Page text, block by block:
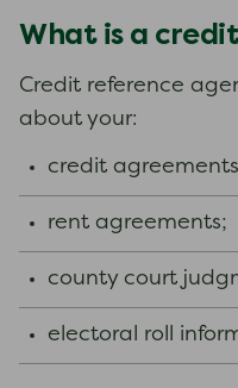
What is a
Credit reference
about your:
credit
rent agreements;
county court
electoral roll